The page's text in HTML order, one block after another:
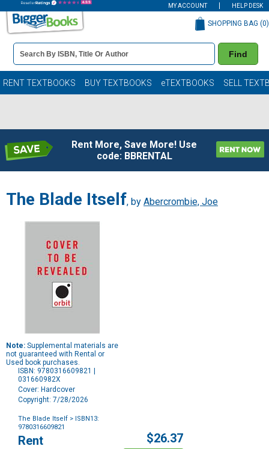
MY ACCOUNT HELP DESK
Book
Details
Search
Bar
Find
SHOPPING BAG (0)
RENT TEXTBOOKS BUY TEXTBOOKS eTEXTBOOKS SELL
Rent More, Save More! Use
code: BBRENTAL
The Blade Itself, by Abercrombie, Joe
Note: Supplemental materials are
not guaranteed with Rental or
Used book purchases.
ISBN: 9780316609821 |
031660982X
Cover: Hardcover
Copyright: 7/28/2026
The Blade Itself > ISBN13:
9780316609821
Purchase
Options
Rent $26.37